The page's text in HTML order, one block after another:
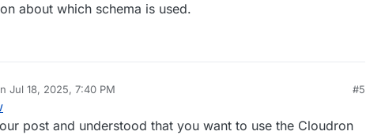
about which schema is used.
Jul 18, 2025, 7:40 PM
by
#5
post and understood that you want to use the Cloudron